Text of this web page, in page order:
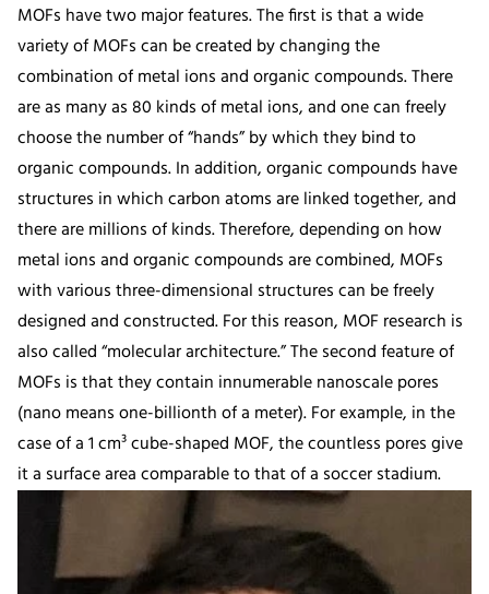
MOFs have two major features. The first is that a wide
variety of MOFs can be created by changing the
combination of metal ions and organic compounds. There
are as many as 80 kinds of metal ions, and one can freely
choose the number of “hands” by which they bind to
organic compounds. In addition, organic compounds have
structures in which carbon atoms are linked together, and
there are millions of kinds. Therefore, depending on how
metal ions and organic compounds are combined, MOFs
with various three-dimensional structures can be freely
designed and constructed. For this reason, MOF research is
also called “molecular architecture.” The second feature of
MOFs is that they contain innumerable nanoscale pores
(nano means one-billionth of a meter). For example, in the
case of a 1 cm³ cube-shaped MOF, the countless pores give
it a surface area comparable to that of a soccer stadium.